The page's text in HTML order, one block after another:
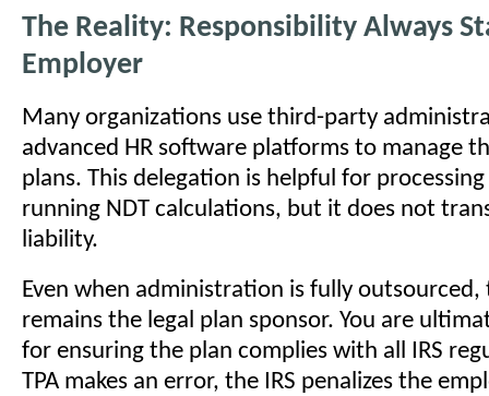
The Reality: Responsibility Always
Employer
Many organizations use third-party
advanced HR software platforms to manage
plans. This delegation is helpful for
running NDT calculations, but it does not
liability.
Even when administration is fully outsourced,
remains the legal plan sponsor. You are
for ensuring the plan complies with all IRS
TPA makes an error, the IRS penalizes the